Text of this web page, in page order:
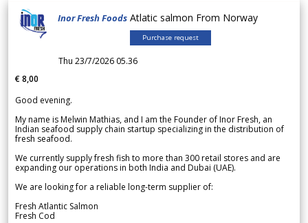
Inor Fresh Foods Atlatic salmon From Norway
Purchase request
Thu 23/7/2026 05.36
€ 8,00
Good evening.
My name is Melwin Mathias, and I am the Founder of Inor Fresh, an
Indian seafood supply chain startup specializing in the distribution of
fresh seafood.
We currently supply fresh fish to more than 300 retail stores and are
expanding our operations in both India and Dubai (UAE).
We are looking for a reliable long-term supplier of:
Fresh Atlantic Salmon
Fresh Cod